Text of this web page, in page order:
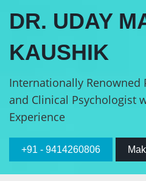
DR. UDAY
KAUSHIK
Internationally Renowned
and Clinical Psychologist
Experience
+91 - 9414260806